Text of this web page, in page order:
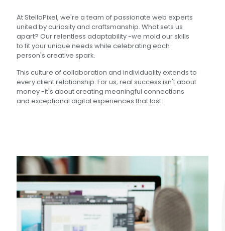
At StellaPixel, we're a team of passionate web experts
united by curiosity and craftsmanship. What sets us
apart? Our relentless adaptability -we mold our skills
to fit your unique needs while celebrating each
person's creative spark.
This culture of collaboration and individuality extends to
every client relationship. For us, real success isn't about
money -it's about creating meaningful connections
and exceptional digital experiences that last.